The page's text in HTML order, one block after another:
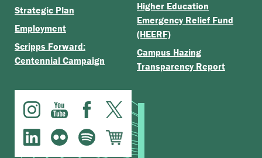
Strategic Plan
Employment
Scripps Forward:
Centennial Campaign
Higher Education
Emergency Relief Fund
(HEERF)
Campus Hazing
Transparency Report